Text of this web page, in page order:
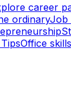
career
ordinaryJob
Office